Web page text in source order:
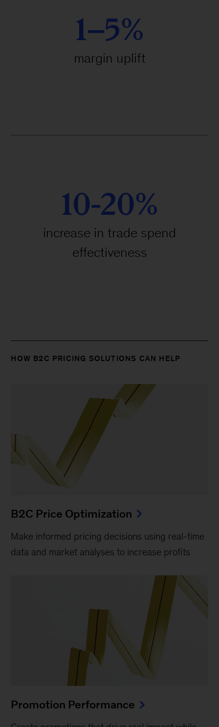
1–5%
margin uplift
10-20%
increase in trade spend
effectiveness
HOW B2C PRICING SOLUTIONS CAN HELP
B2C Price Optimization
Make informed pricing decisions using real-time
data and market analyses to increase profits
Promotion Performance